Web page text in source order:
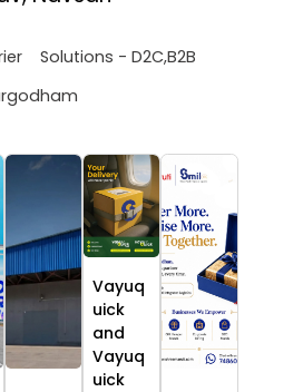
Solutions - D2C,B2B
Vayuq
uick
and
Vayuq
uick